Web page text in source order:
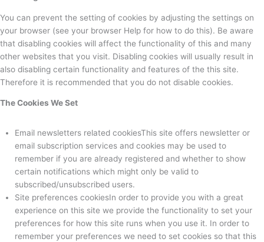
You can prevent the setting of cookies by adjusting the settings on
your browser (see your browser Help for how to do this). Be aware
that disabling cookies will affect the functionality of this and many
other websites that you visit. Disabling cookies will usually result in
also disabling certain functionality and features of the this site.
Therefore it is recommended that you do not disable cookies.
The Cookies We Set
Email newsletters related cookiesThis site offers newsletter or
email subscription services and cookies may be used to
remember if you are already registered and whether to show
certain notifications which might only be valid to
subscribed/unsubscribed users.
Site preferences cookiesIn order to provide you with a great
experience on this site we provide the functionality to set your
preferences for how this site runs when you use it. In order to
remember your preferences we need to set cookies so that this